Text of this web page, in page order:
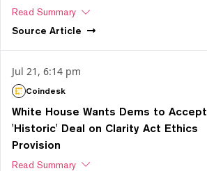
Read Summary
Source Article
Jul 21, 6:14 pm
Coindesk
White House Wants Dems to Accept
'Historic' Deal on Clarity Act Ethics
Provision
Read Summary